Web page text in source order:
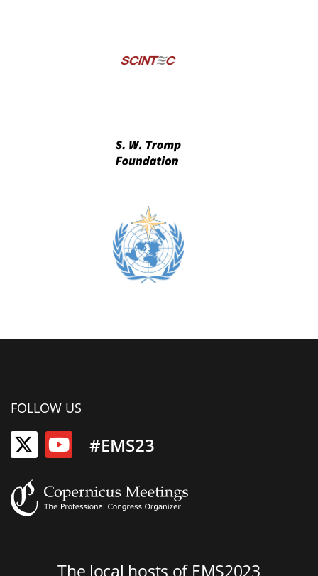
FOLLOW US
#EMS23
The local hosts of EMS2023